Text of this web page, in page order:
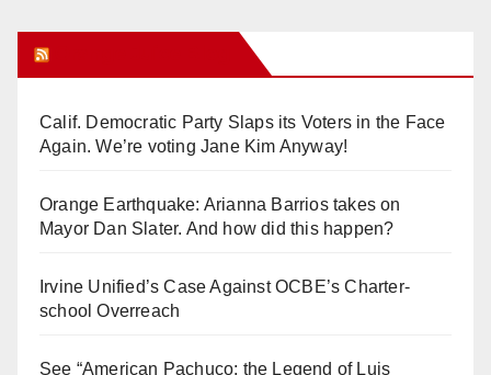
Calif. Democratic Party Slaps its Voters in the Face
Again. We’re voting Jane Kim Anyway!
Orange Earthquake: Arianna Barrios takes on
Mayor Dan Slater. And how did this happen?
Irvine Unified’s Case Against OCBE’s Charter-
school Overreach
See “American Pachuco: the Legend of Luis